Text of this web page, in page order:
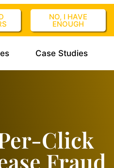
NO, I HAVE
ENOUGH
Case Studies
Click
Fraud